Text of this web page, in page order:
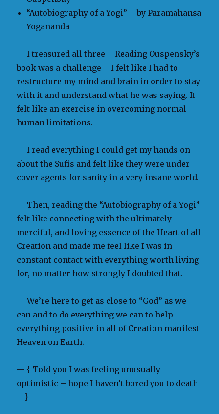
“Autobiography of a Yogi” – by Paramahansa
Yogananda
— I treasured all three – Reading Ouspensky’s
book was a challenge – I felt like I had to
restructure my mind and brain in order to stay
with it and understand what he was saying. It
felt like an exercise in overcoming normal
human limitations.
— I read everything I could get my hands on
about the Sufis and felt like they were under-
cover agents for sanity in a very insane world.
— Then, reading the “Autobiography of a Yogi”
felt like connecting with the ultimately
merciful, and loving essence of the Heart of all
Creation and made me feel like I was in
constant contact with everything worth living
for, no matter how strongly I doubted that.
— We’re here to get as close to “God” as we
can and to do everything we can to help
everything positive in all of Creation manifest
Heaven on Earth.
— { Told you I was feeling unusually
optimistic – hope I haven’t bored you to death
– }